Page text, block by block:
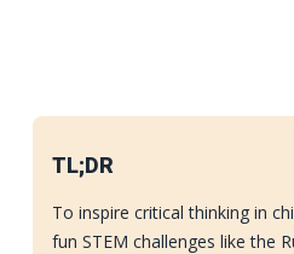
TL;DR
To inspire critical thinking in
fun STEM challenges like the